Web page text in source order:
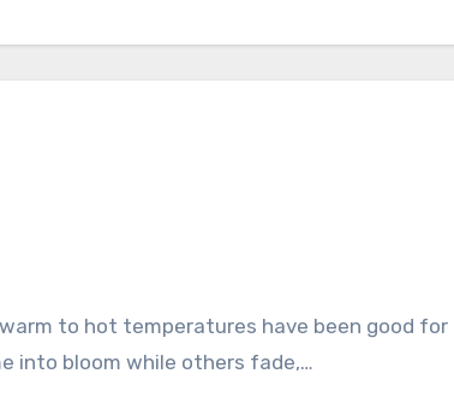
into bloom while others fade,…